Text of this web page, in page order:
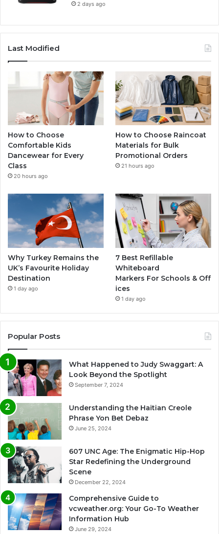
2 days ago
Last Modified
How to Choose
Comfortable Kids
Dancewear for Every
Class
20 hours ago
How to Choose Raincoat
Materials for Bulk
Promotional Orders
21 hours ago
Why Turkey Remains the
UK’s Favourite Holiday
Destination
1 day ago
7 Best Refillable
Whiteboard
Markers For Schools & Off
ices
1 day ago
Popular Posts
What Happened to Judy Swaggart: A
Look Beyond the Spotlight
September 7, 2024
Understanding the Haitian Creole
Phrase Yon Bet Debaz
June 25, 2024
607 UNC Age: The Enigmatic Hip-Hop
Star Redefining the Underground
Scene
December 22, 2024
Comprehensive Guide to
vcweather.org: Your Go-To Weather
Information Hub
June 29, 2024